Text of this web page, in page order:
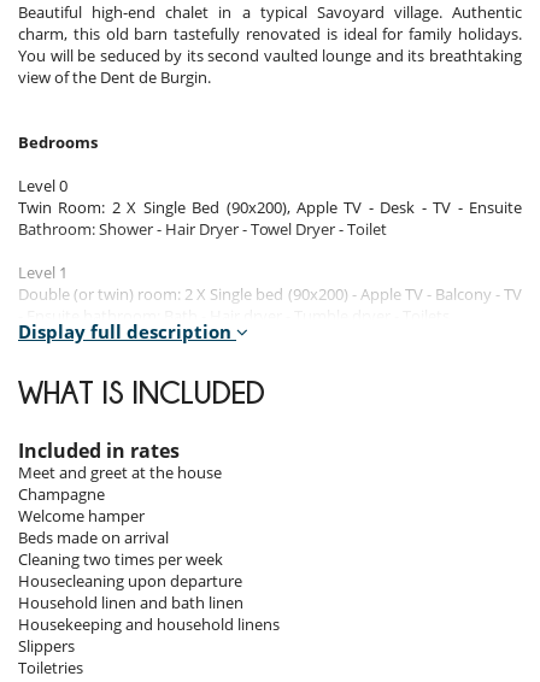
Beautiful high-end chalet in a typical Savoyard village. Authentic
charm, this old barn tastefully renovated is ideal for family holidays.
You will be seduced by its second vaulted lounge and its breathtaking
view of the Dent de Burgin.
Bedrooms
Level 0
Twin Room: 2 X Single Bed (90x200), Apple TV - Desk - TV - Ensuite
Bathroom: Shower - Hair Dryer - Towel Dryer - Toilet
Level 1
Double (or twin) room: 2 X Single bed (90x200) - Apple TV - Balcony - TV
Double (or twin) room: 2 X Single bed (90x200) - Apple TV - Balcony - TV
Bedroom: 1 X Double bed (160x200), Apple TV - TV - Ensuite bathroom:
Shower - Hair dryer - Tumble dryer - Toilet - TV
Level 3
Deluxe Master Bedroom: 1 X Double Bed (180x200) - Apple TV -
Balcony - Armchair - TV - Ensuite Bathroom: Bath - Safety Deposit Box -
Shower - Hair Dryer - Tumble Dryer - Toilets
Separate bathroom: Bath - Towels - Single basin - Toilet
Indoors
Large relaxation lounge where you can share an evening between the
TV, a game of billiards and the jacuzzi located on the terrace with a
Display full description
WHAT IS INCLUDED
Included in rates
Meet and greet at the house
Champagne
Welcome hamper
Beds made on arrival
Cleaning two times per week
Housecleaning upon departure
Household linen and bath linen
Housekeeping and household linens
Slippers
Toiletries